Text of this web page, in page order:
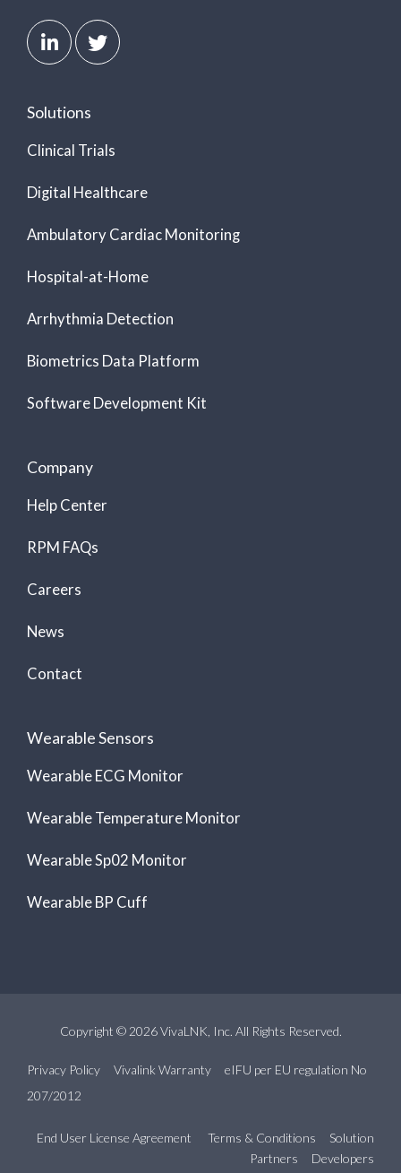
Solutions
Clinical Trials
Digital Healthcare
Ambulatory Cardiac Monitoring
Hospital-at-Home
Arrhythmia Detection
Biometrics Data Platform
Software Development Kit
Company
Help Center
RPM FAQs
Careers
News
Contact
Wearable Sensors
Wearable ECG Monitor
Wearable Temperature Monitor
Wearable Sp02 Monitor
Wearable BP Cuff
Copyright © 2026 VivaLNK, Inc. All Rights Reserved.
Privacy Policy Vivalink Warranty
eIFU per EU regulation No
207/2012
End User License Agreement Terms & Conditions
Solution
Partners
Developers